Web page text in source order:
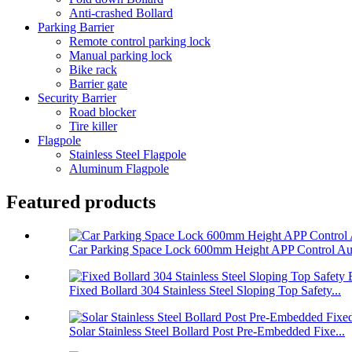
Anti-crashed Bollard
Parking Barrier
Remote control parking lock
Manual parking lock
Bike rack
Barrier gate
Security Barrier
Road blocker
Tire killer
Flagpole
Stainless Steel Flagpole
Aluminum Flagpole
Featured products
Car Parking Space Lock 600mm Height APP Control
Fixed Bollard 304 Stainless Steel Sloping Top Safety...
Solar Stainless Steel Bollard Post Pre-Embedded Fixe...